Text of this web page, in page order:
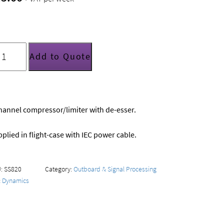
limiter/de-
Add to Quote
compressor/limiter with de-esser.
in flight-case with IEC power cable.
SS820 Category:Outboard & Signal Processing
Dynamics